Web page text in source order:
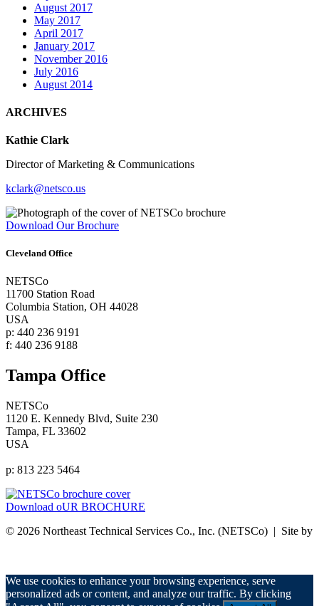
August 2017
May 2017
April 2017
January 2017
November 2016
July 2016
August 2014
ARCHIVES
Kathie Clark
Director of Marketing & Communications
kclark@netsco.us
Download Our Brochure
Cleveland Office
NETSCo
11700 Station Road
Columbia Station, OH 44028
USA
p: 440 236 9191
f: 440 236 9188
Tampa Office
NETSCo
1120 E. Kennedy Blvd, Suite 230
Tampa, FL 33602
USA
p: 813 223 5464
Download oUR BROCHURE
© 2026 Northeast Technical Services Co., Inc. (NETSCo) | Site by
We use cookies to enhance your browsing experience, serve
personalized ads or content, and analyze our traffic. By clicking